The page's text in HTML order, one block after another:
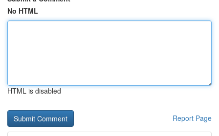
No HTML
HTML is disabled
Report Page